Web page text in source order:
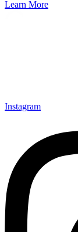
Learn More
Instagram